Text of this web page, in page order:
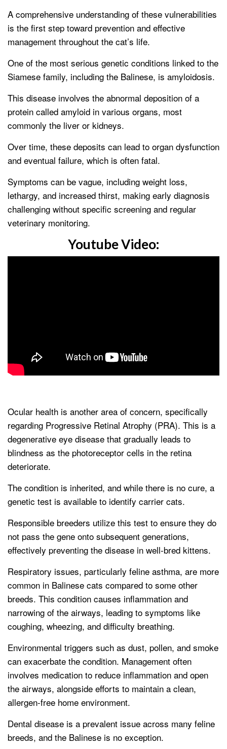
A comprehensive understanding of these vulnerabilities
is the first step toward prevention and effective
management throughout the cat’s life.
One of the most serious genetic conditions linked to the
Siamese family, including the Balinese, is amyloidosis.
This disease involves the abnormal deposition of a
protein called amyloid in various organs, most
commonly the liver or kidneys.
Over time, these deposits can lead to organ dysfunction
and eventual failure, which is often fatal.
Symptoms can be vague, including weight loss,
lethargy, and increased thirst, making early diagnosis
challenging without specific screening and regular
veterinary monitoring.
Youtube Video:
Ocular health is another area of concern, specifically
regarding Progressive Retinal Atrophy (PRA). This is a
degenerative eye disease that gradually leads to
blindness as the photoreceptor cells in the retina
deteriorate.
The condition is inherited, and while there is no cure, a
genetic test is available to identify carrier cats.
Responsible breeders utilize this test to ensure they do
not pass the gene onto subsequent generations,
effectively preventing the disease in well-bred kittens.
Respiratory issues, particularly feline asthma, are more
common in Balinese cats compared to some other
breeds. This condition causes inflammation and
narrowing of the airways, leading to symptoms like
coughing, wheezing, and difficulty breathing.
Environmental triggers such as dust, pollen, and smoke
can exacerbate the condition. Management often
involves medication to reduce inflammation and open
the airways, alongside efforts to maintain a clean,
allergen-free home environment.
Dental disease is a prevalent issue across many feline
breeds, and the Balinese is no exception.